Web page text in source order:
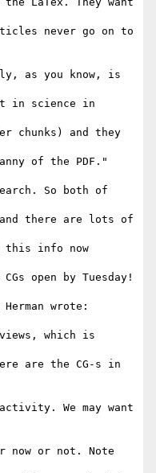
never go on to
as you know, is
in science in
chunks) and they
of the PDF."
So both of
there are lots of
this info now
open by Tuesday!
wrote:
which is
are the CG-s in
We may want
now or not. Note